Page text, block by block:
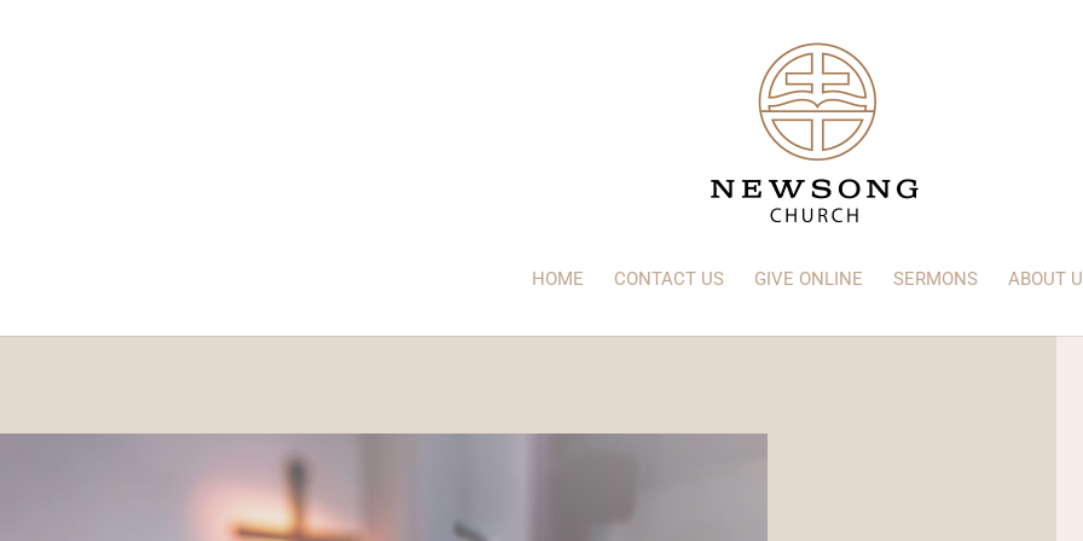
HOME CONTACT US GIVE ONLINE SERMONS ABOUT